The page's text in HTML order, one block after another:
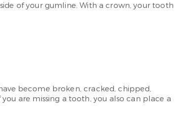
of your gumline. With a crown, your tooth
become broken, cracked, chipped,
are missing a tooth, you also can place a